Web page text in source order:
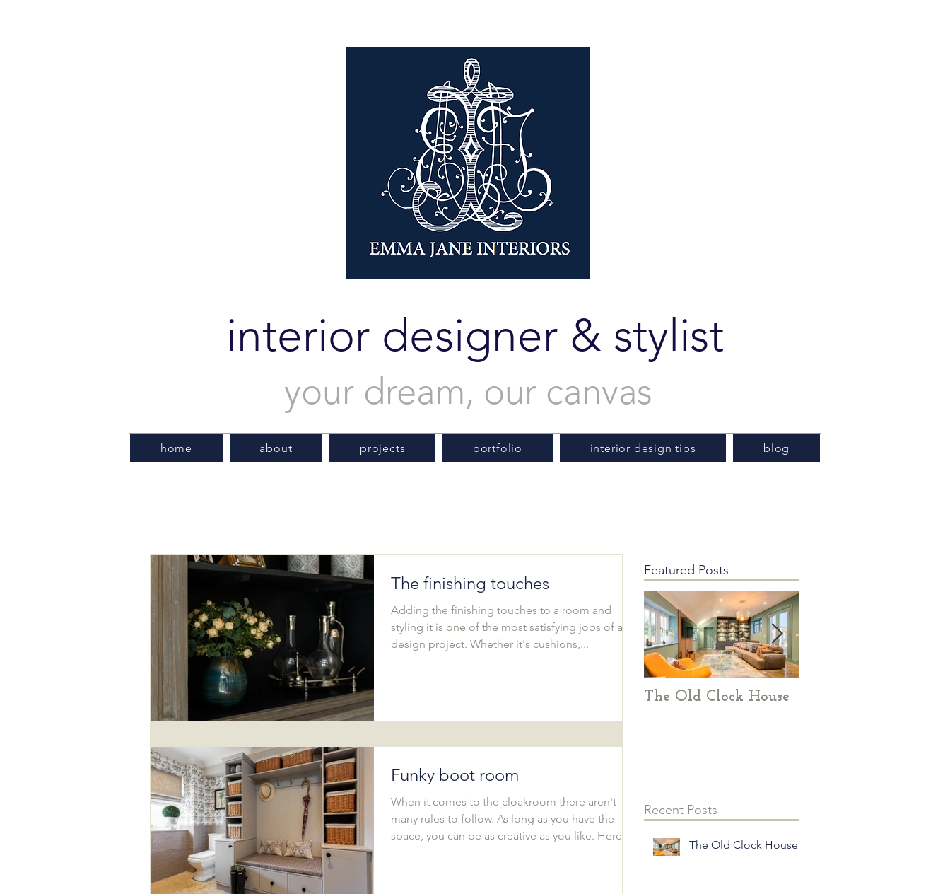
interior designer & stylist
your dream, our canvas
home about projects portfolio interior design tips blog
The finishing touches
Adding the finishing touches to a room and
styling it is one of the most satisfying jobs of any
design project. Whether it's cushions,...
Funky boot room
When it comes to the cloakroom there aren't
many rules to follow. As long as you have the
space, you can be as creative as you like. Here...
Featured Posts
The Old Clock House
Recent Posts
The Old Clock House